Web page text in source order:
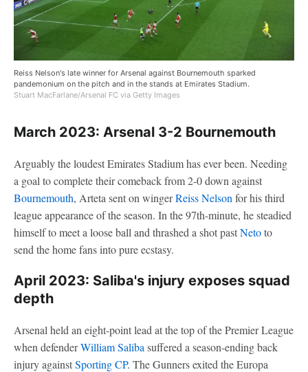
Reiss Nelson's late winner for Arsenal against Bournemouth sparked
pandemonium on the pitch and in the stands at Emirates Stadium.
Stuart MacFarlane/Arsenal FC via Getty Images
March 2023: Arsenal 3-2 Bournemouth
Arguably the loudest Emirates Stadium has ever been. Needing
a goal to complete their comeback from 2-0 down against
Bournemouth, Arteta sent on wingerReiss Nelson for his third
league appearance of the season. In the 97th-minute, he steadied
himself to meet a loose ball and thrashed a shot pastNetoto
send the home fans into pure ecstasy.
April 2023: Saliba's injury exposes squad
depth
Arsenal held an eight-point lead at the top of the Premier League
when defenderWilliam Saliba suffered a season-ending back
injury againstSporting CP. The Gunners exited the Europa